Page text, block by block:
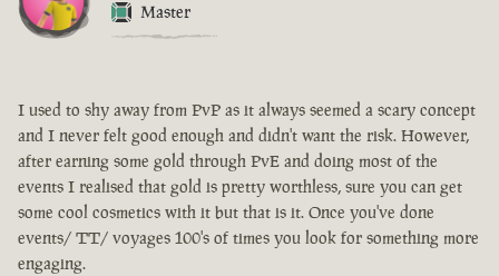
Master
I used to shy away from PvP as it always seemed a scary concept
and I never felt good enough and didn't want the risk. However,
after earning some gold through PvE and doing most of the
events I realised that gold is pretty worthless, sure you can get
some cool cosmetics with it but that is it. Once you've done
events/ TT/ voyages 100's of times you look for something more
engaging.